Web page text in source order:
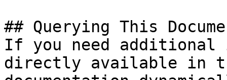
## Querying This
If you need
directly available in